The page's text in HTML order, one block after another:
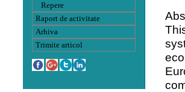
Repere
Raport de activitate
Arhiva
Trimite articol